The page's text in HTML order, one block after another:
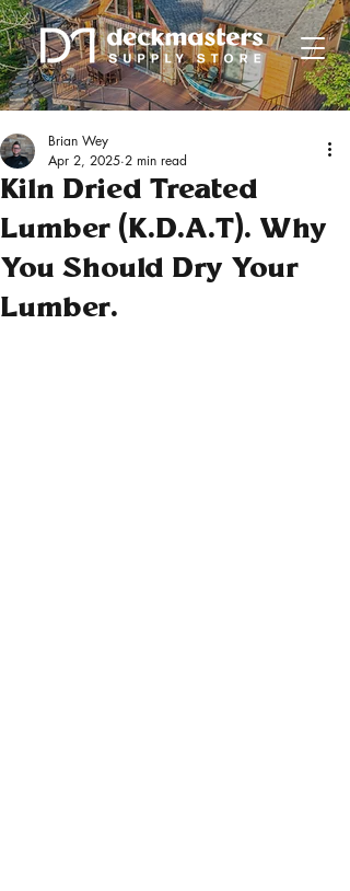
Kiln Dried Treated
Lumber (K.D.A.T). Why
You Should Dry Your
Lumber.
Brian Wey
Apr 2, 2025 2 min read